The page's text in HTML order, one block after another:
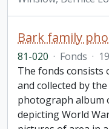
Bark family
81-020 · Fonds ·
The fonds
and collected by
photograph album
depicting World